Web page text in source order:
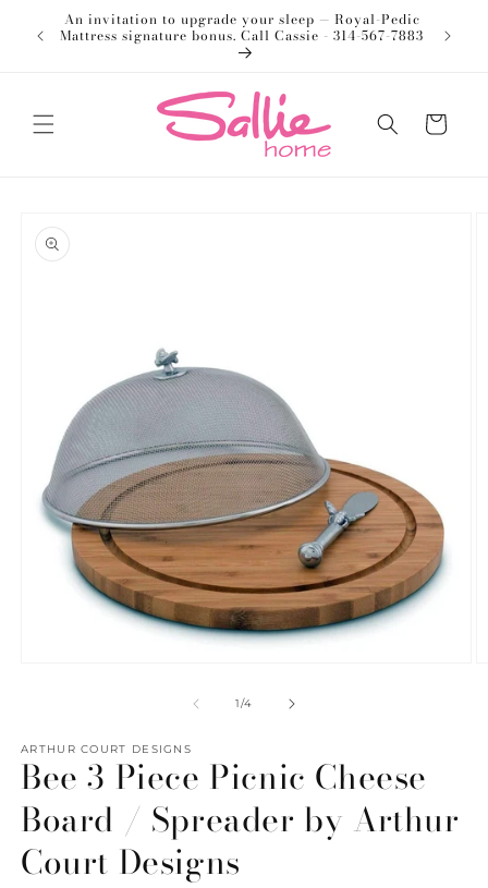
Skip to
content
An invitation to upgrade your sleep — Royal-Pedic
Mattress signature bonus. Call Cassie - 314-567-7883
Cart
product
information
1/of
4
ARTHUR COURT DESIGNS
Bee 3 Piece Picnic Cheese
Board / Spreader by Arthur
Court Designs